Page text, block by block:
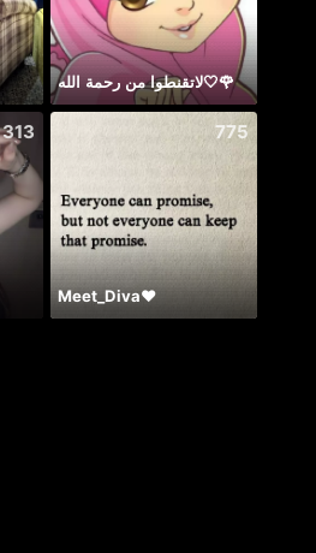
لاتقنطوا من رحمة الله🤍🌹
313 775
Meet_Diva❤️